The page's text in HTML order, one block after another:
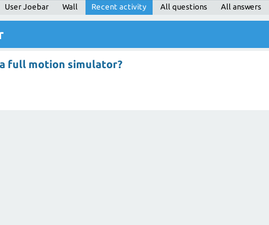
User Joebar Wall Recent activity All questions All answers
full motion simulator?